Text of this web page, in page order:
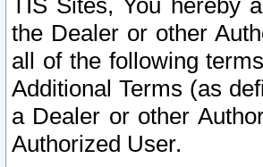
TIS Sites, You hereby
the Dealer or other
all of the following
Additional Terms (as
a Dealer or other
Authorized User.